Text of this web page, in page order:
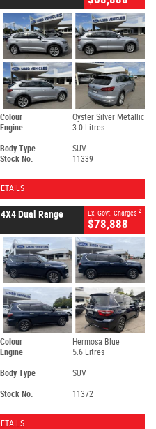
Colour
Oyster Silver Metallic
Engine 3.0 Litres
Body Type
SUV
Stock No.
11339
Dual Range Ex. Govt. Charges 2
$78,888
Colour
Hermosa Blue
Engine 5.6 Litres
Body Type SUV
Stock No.
11372